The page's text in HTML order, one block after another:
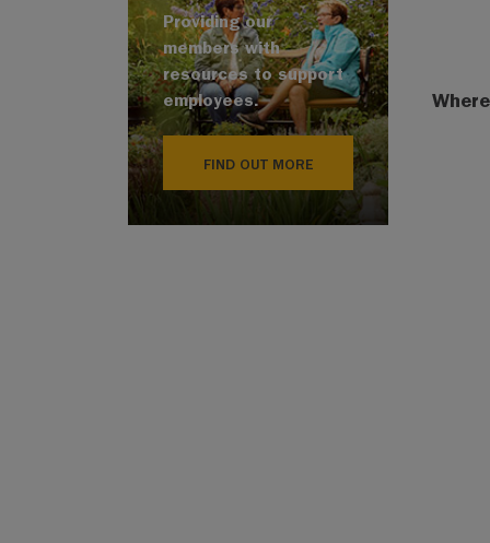
Providing our
members with
resources to support
employees.
FIND OUT MORE